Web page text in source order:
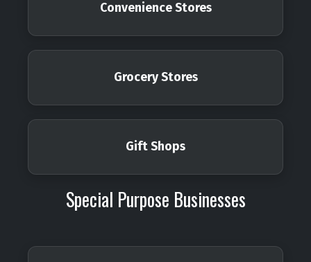
Convenience Stores
Grocery Stores
Gift Shops
Special Purpose Businesses